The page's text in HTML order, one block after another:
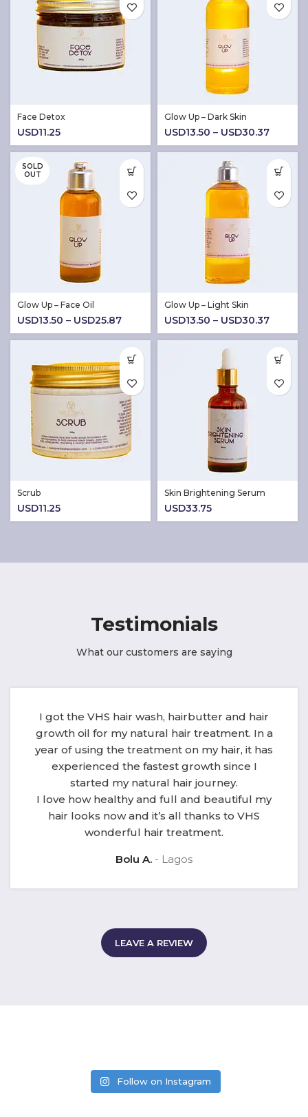
Face Detox
USD11.25
Glow Up – Dark Skin
USD13.50 – USD30.37Price
range:
SOLD
OUT
Glow Up – Face Oil
USD13.50 – USD25.87Price
range:
through
Glow Up – Light Skin
USD13.50 – USD30.37Price
range:
Scrub
USD11.25
Skin Brightening Serum
USD33.75
Testimonials
What our customers are saying
I got the VHS hair wash, hairbutter and hair
growth oil for my natural hair treatment. In a
year of using the treatment on my hair, it has
experienced the fastest growth since I
started my natural hair journey.
I love how healthy and full and beautiful my
hair looks now and it’s all thanks to VHS
wonderful hair treatment.
Bolu A. Lagos
LEAVE A REVIEW
Follow on Instagram